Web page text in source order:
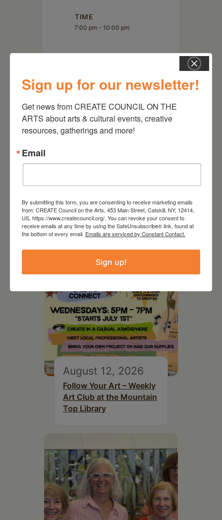
TIME
7:00 pm - 10:00 pm
RELATED EVENTS
August 12, 2026
Follow Your Art – Weekly
Art Club at the Mountain
Top Library
Sign up for our newsletter!
Get news from CREATE COUNCIL ON THE
ARTS about arts & cultural events, creative
resources, gatherings and more!
Email
By submitting this form, you are consenting to receive marketing emails
from: CREATE Council on the Arts, 453 Main Street, Catskill, NY, 12414,
US, https://www.createcouncil.org/. You can revoke your consent to
receive emails at any time by using the SafeUnsubscribe® link, found at
the bottom of every email. Emails are serviced by Constant Contact.
Sign up!